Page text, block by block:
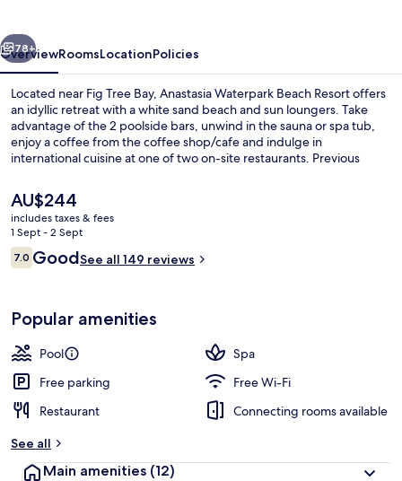
Next
78+
OverviewRoomsLocationPolicies
Located near Fig Tree Bay, Anastasia Waterpark Beach Resort offers
an idyllic retreat with a white sand beach and sun loungers. Take
advantage of the 2 poolside bars, unwind in the sauna or spa tub,
enjoy a coffee from the coffee shop/cafe and indulge in
international cuisine at one of two on-site restaurants. Previous
The
current
price
is
AU$244
AU$244
includes taxes & fees
1 Sept - 2 Sept
Reviews
7.07.0 out of 10
GoodSee all 149 reviews
Popular amenities
Pool
Spa
Free parking
Free Wi-Fi
Restaurant
Connecting rooms available
See all
Main amenities (12)